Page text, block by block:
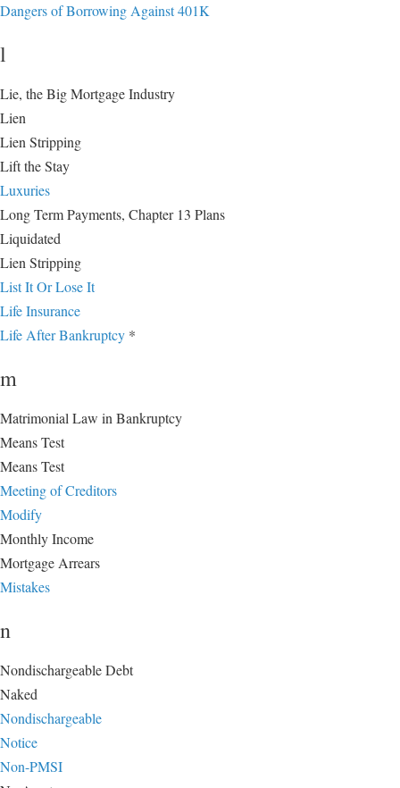
Dangers of Borrowing Against 401K
l
Lie, the Big Mortgage Industry
Lien
Lien Stripping
Lift the Stay
Luxuries
Long Term Payments, Chapter 13 Plans
Liquidated
Lien Stripping
List It Or Lose It
Life Insurance
Life After Bankruptcy *
m
Matrimonial Law in Bankruptcy
Means Test
Means Test
Meeting of Creditors
Modify
Monthly Income
Mortgage Arrears
Mistakes
n
Nondischargeable Debt
Naked
Nondischargeable
Notice
Non-PMSI